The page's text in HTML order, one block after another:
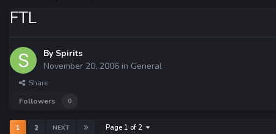
FTL
By Spirits
November 20, 2006 in General
Share
Followers
0
1 2 NEXT Page 1 of 2